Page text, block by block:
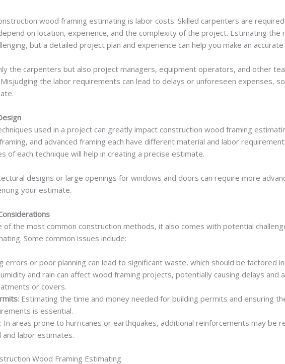
wood framing estimating is labor costs. Skilled carpenters are
on location, experience, and the complexity of the project. Estimating the
but a detailed project plan and experience can help you make an
the carpenters but also project managers, equipment operators, and other
the labor requirements can lead to delays or unforeseen expenses,
used in a project can greatly impact construction wood framing
and advanced framing each have different material and labor
of each technique will help in creating a precise estimate.
designs or large openings for windows and doors can require more
your estimate.
of the most common construction methods, it also comes with potential
Some common issues include:
errors or poor planning can lead to significant waste, which should be factored
and rain can affect wood framing projects, potentially causing delays and
or covers.
: Estimating the time and money needed for building permits and ensuring
is essential.
: In areas prone to hurricanes or earthquakes, additional reinforcements may be
labor estimates.
Wood Framing Estimating